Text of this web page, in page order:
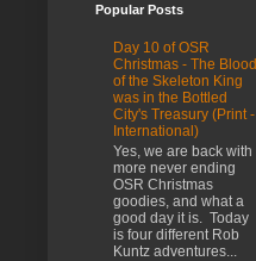
Popular Posts
Day 10 of OSR
Christmas - The Blood
of the Skeleton King
was in the Bottled
City's Treasury (Print -
International)
Yes, we are back with
more never ending
OSR Christmas
goodies, and what a
good day it is. Today
is four different Rob
Kuntz adventures...